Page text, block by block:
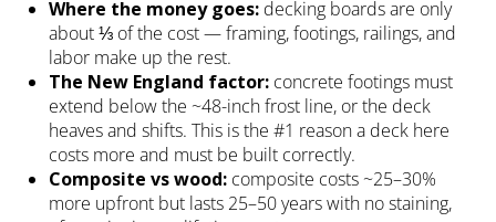
Where the money goes: decking boards are only
about ⅓ of the cost — framing, footings, railings, and
labor make up the rest.
The New England factor: concrete footings must
extend below the ~48-inch frost line, or the deck
heaves and shifts. This is the #1 reason a deck here
costs more and must be built correctly.
Composite vs wood: composite costs ~25–30%
more upfront but lasts 25–50 years with no staining,